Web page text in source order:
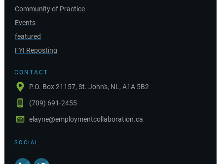
Community of Practice
Events
featured
FYI Reposting
CONTACT
P.O. Box 21157, St. John's, NL, A1A 5B2
(709) 691-2455
elayne@employmentcollaboration.ca
SOCIAL